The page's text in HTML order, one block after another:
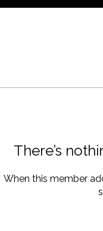
There’s
When this member